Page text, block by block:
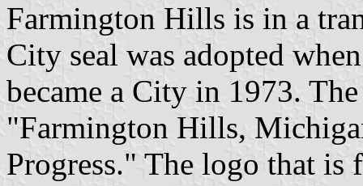
Farmington Hills is in a
City seal was adopted
became a City in 1973.
"Farmington Hills,
Progress." The logo that is